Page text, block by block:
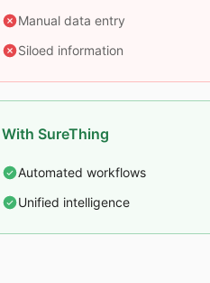
Manual data entry
Siloed information
With SureThing
Automated workflows
Unified intelligence